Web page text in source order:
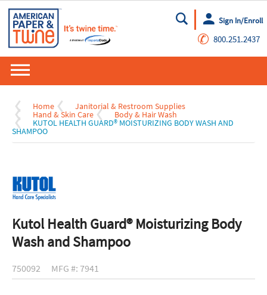
Go
Sign In/Enroll
✆ 800.251.2437
Home Janitorial & Restroom Supplies
Hand & Skin Care Body & Hair Wash
KUTOL HEALTH GUARD® MOISTURIZING BODY WASH AND
SHAMPOO
Kutol Health Guard® Moisturizing Body
Wash and Shampoo
750092 MFG #: 7941